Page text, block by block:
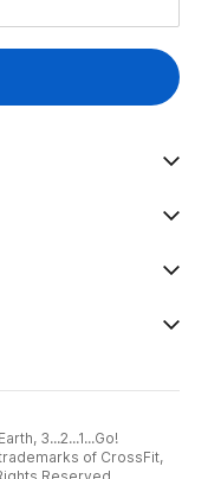
3...2...1...Go!
of CrossFit,